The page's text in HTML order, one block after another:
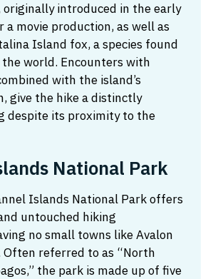
originally introduced in the early
movie production, as well as
Island fox, a species found
world. Encounters with
with the island’s
give the hike a distinctly
despite its proximity to the
National Park
Islands National Park offers
untouched hiking
no small towns like Avalon
Often referred to as “North
the park is made up of five